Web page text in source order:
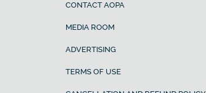
CONTACT AOPA
MEDIA ROOM
ADVERTISING
TERMS OF USE